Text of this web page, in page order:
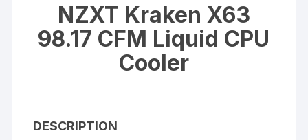
NZXT Kraken X63
98.17 CFM Liquid CPU
Cooler
DESCRIPTION